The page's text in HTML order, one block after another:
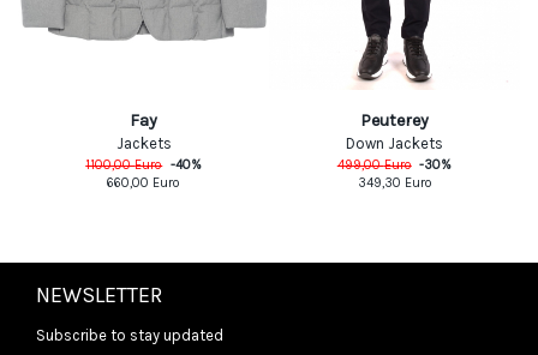
Fay
Jackets
1100,00Euro -40%
660,00 Euro
Peuterey
Down Jackets
499,00Euro -30%
349,30 Euro
NEWSLETTER
Subscribe to stay updated